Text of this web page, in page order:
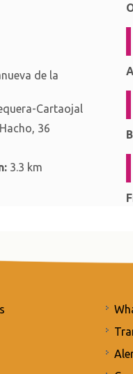
de la
Cartaojal
36
3.3 km